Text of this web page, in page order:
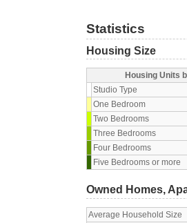
Statistics
Housing Size
Housing Units
Studio Type
One Bedroom
Two Bedrooms
Three Bedrooms
Four Bedrooms
Five Bedrooms or more
Owned Homes,
Average Household Size